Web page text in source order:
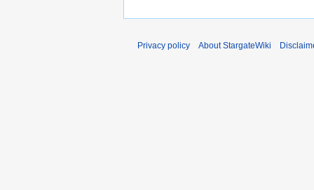
Privacy policy About StargateWiki